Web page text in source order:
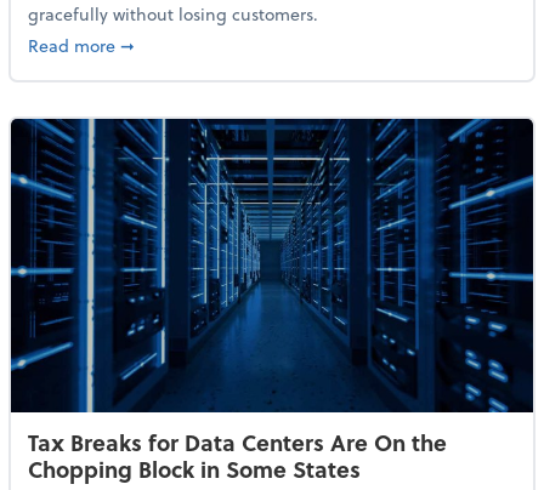
gracefully without losing customers.
Read moreabout How Small Businesses Can Survive Soaring
➞
Tax Breaks for Data Centers Are On the
Chopping Block in Some States